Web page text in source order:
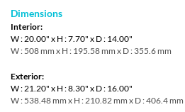
Dimensions
Interior:
W : 20.00" x H : 7.70" x D : 14.00"
W : 508 mm x H : 195.58 mm x D : 355.6 mm
Exterior:
W : 21.20" x H : 8.30" x D : 16.00"
W : 538.48 mm x H : 210.82 mm x D : 406.4 mm